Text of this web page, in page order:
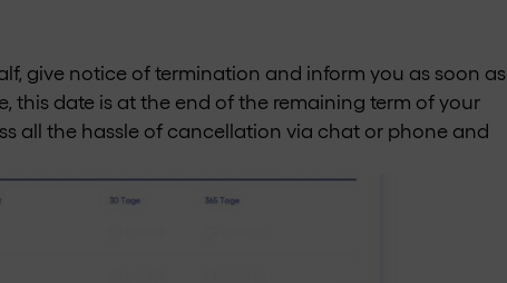
give notice of termination and inform you as soon as
this date is at the end of the remaining term of your
all the hassle of cancellation via chat or phone and